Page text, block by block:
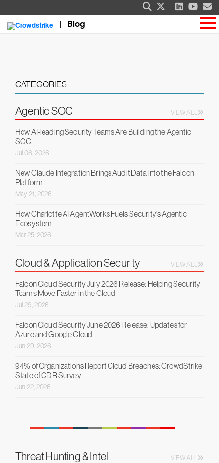
Blog
CATEGORIES
Agentic SOC VIEW ALL
How AI-leading Security Teams Are Building the Agentic
SOC
Jul 06, 2026
New Claude Integration Brings Audit Data into the Falcon
Platform
May 21, 2026
How Charlotte AI AgentWorks Fuels Security's Agentic
Ecosystem
Mar 25, 2026
Cloud & Application Security VIEW ALL
Falcon Cloud Security July 2026 Release: Helping Security
Teams Move Faster in the Cloud
Jul 29, 2026
Falcon Cloud Security June 2026 Release: Updates for
Azure and Google Cloud
Jun 29, 2026
94% of Organizations Report Cloud Breaches: CrowdStrike
State of CDR Survey
Jun 22, 2026
Threat Hunting & Intel VIEW ALL